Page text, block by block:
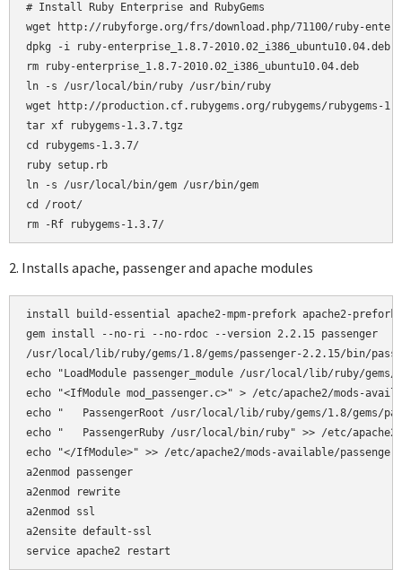
# Install Ruby Enterprise and RubyGems
wget http://rubyforge.org/frs/download.php/71100/ruby-
dpkg -i ruby-enterprise_1.8.7-2010.02_i386_ubuntu10.04.deb
rm ruby-enterprise_1.8.7-2010.02_i386_ubuntu10.04.deb
ln -s /usr/local/bin/ruby /usr/bin/ruby
wget http://production.cf.rubygems.org/rubygems/rubygems-
tar xf rubygems-1.3.7.tgz
cd rubygems-1.3.7/
ruby setup.rb
ln -s /usr/local/bin/gem /usr/bin/gem
cd /root/
2. Installs apache, passenger and apache modules
install build-essential apache2-mpm-prefork apache2-
gem install --no-ri --no-rdoc --version 2.2.15 passenger
/usr/local/lib/ruby/gems/1.8/gems/passenger-2.2.15/bin/
echo "LoadModule passenger_module /usr/local/lib/ruby/
echo "<IfModule mod_passenger.c>" > /etc/apache2/mods-
echo "   PassengerRoot /usr/local/lib/ruby/gems/1.8/gems/
echo "   PassengerRuby /usr/local/bin/ruby" >> /etc/apache2/
echo "</IfModule>" >> /etc/apache2/mods-available/
a2enmod passenger
a2enmod rewrite
a2enmod ssl
a2ensite default-ssl